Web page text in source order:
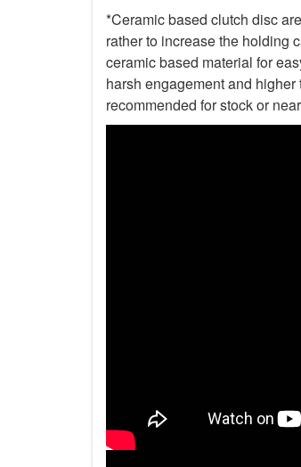
*Ceramic based clutch disc
rather to increase the holding
ceramic based material for
harsh engagement and
recommended for stock or